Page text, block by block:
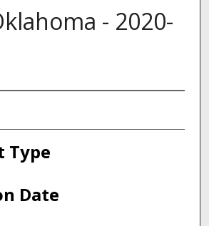
- 2020-
Type
Date